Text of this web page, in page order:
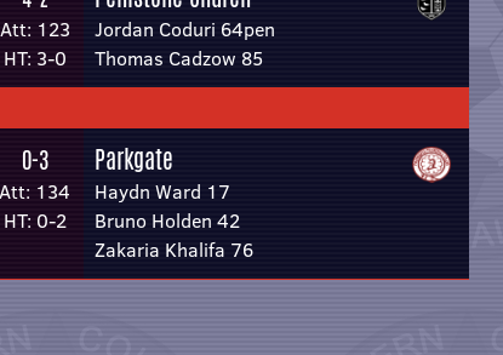
Att: 123
HT: 3-0
Jordan Coduri 64pen
Thomas Cadzow 85
0-3
Att: 134
HT: 0-2
Parkgate
Haydn Ward 17
Bruno Holden 42
Zakaria Khalifa 76